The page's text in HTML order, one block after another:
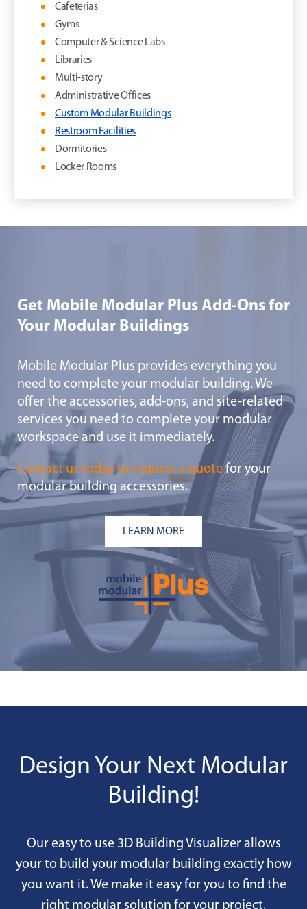
Cafeterias
Gyms
Computer & Science Labs
Libraries
Multi-story
Administrative Offices
Custom Modular Buildings
Restroom Facilities
Dormitories
Locker Rooms
Get Mobile Modular Plus Add-Ons for
Your Modular Buildings
Mobile Modular Plus provides everything you
need to complete your modular building. We
offer the accessories, add-ons, and site-related
services you need to complete your modular
workspace and use it immediately.
Contact us today to request a quotefor your
modular building accessories.
LEARN MORE
Design Your Next Modular
Building!
Our easy to use 3D Building Visualizer allows
your to build your modular building exactly how
you want it. We make it easy for you to find the
right modular solution for your project.